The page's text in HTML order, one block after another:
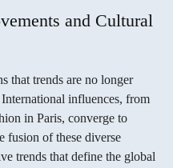
and Cultural
that trends are no longer
influences, from
in Paris, converge to
fusion of these diverse
trends that define the global